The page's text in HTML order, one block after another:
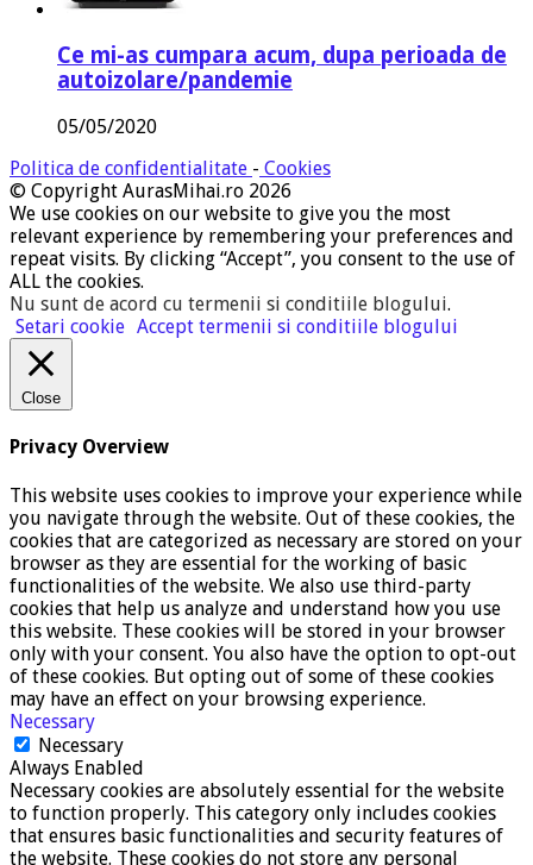
Ce mi-as cumpara acum, dupa perioada de
autoizolare/pandemie
05/05/2020
Politica de confidentialitate - Cookies
© Copyright AurasMihai.ro 2026
We use cookies on our website to give you the most
relevant experience by remembering your preferences and
repeat visits. By clicking “Accept”, you consent to the use of
ALL the cookies.
Nu sunt de acord cu termenii si conditiile blogului.
Setari cookie Accept termenii si conditiile blogului
Close
Privacy Overview
This website uses cookies to improve your experience while
you navigate through the website. Out of these cookies, the
cookies that are categorized as necessary are stored on your
browser as they are essential for the working of basic
functionalities of the website. We also use third-party
cookies that help us analyze and understand how you use
this website. These cookies will be stored in your browser
only with your consent. You also have the option to opt-out
of these cookies. But opting out of some of these cookies
may have an effect on your browsing experience.
Necessary
Necessary
Always Enabled
Necessary cookies are absolutely essential for the website
to function properly. This category only includes cookies
that ensures basic functionalities and security features of
the website. These cookies do not store any personal